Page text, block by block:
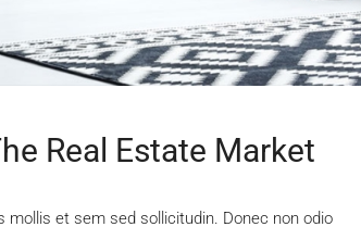
Real Estate Market
et sem sed sollicitudin. Donec non odio